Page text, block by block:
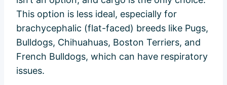
This option is less ideal, especially for
brachycephalic (flat-faced) breeds like Pugs,
Bulldogs, Chihuahuas, Boston Terriers, and
French Bulldogs, which can have respiratory
issues.